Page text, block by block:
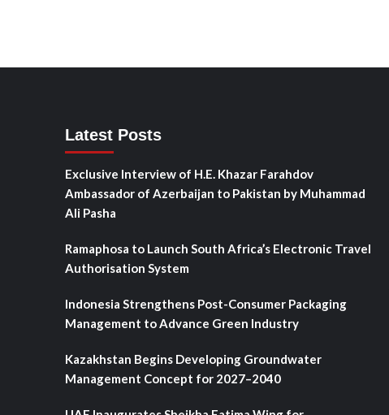
Latest Posts
Exclusive Interview of H.E. Khazar Farahdov
Ambassador of Azerbaijan to Pakistan by Muhammad
Ali Pasha
Ramaphosa to Launch South Africa’s Electronic Travel
Authorisation System
Indonesia Strengthens Post-Consumer Packaging
Management to Advance Green Industry
Kazakhstan Begins Developing Groundwater
Management Concept for 2027–2040